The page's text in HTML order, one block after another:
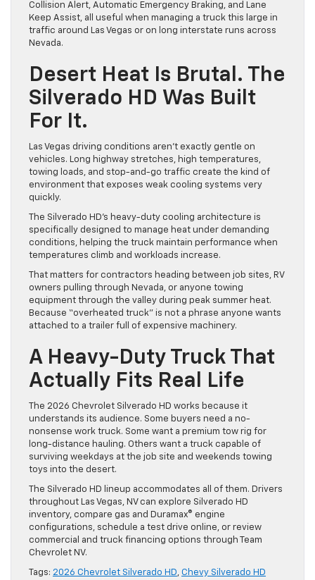
Collision Alert, Automatic Emergency Braking, and Lane
Keep Assist, all useful when managing a truck this large in
traffic around Las Vegas or on long interstate runs across
Nevada.
Desert Heat Is Brutal. The
Silverado HD Was Built
For It.
Las Vegas driving conditions aren’t exactly gentle on
vehicles. Long highway stretches, high temperatures,
towing loads, and stop-and-go traffic create the kind of
environment that exposes weak cooling systems very
quickly.
The Silverado HD’s heavy-duty cooling architecture is
specifically designed to manage heat under demanding
conditions, helping the truck maintain performance when
temperatures climb and workloads increase.
That matters for contractors heading between job sites, RV
owners pulling through Nevada, or anyone towing
equipment through the valley during peak summer heat.
Because “overheated truck” is not a phrase anyone wants
attached to a trailer full of expensive machinery.
A Heavy-Duty Truck That
Actually Fits Real Life
The 2026 Chevrolet Silverado HD works because it
understands its audience. Some buyers need a no-
nonsense work truck. Some want a premium tow rig for
long-distance hauling. Others want a truck capable of
surviving weekdays at the job site and weekends towing
toys into the desert.
The Silverado HD lineup accommodates all of them. Drivers
throughout Las Vegas, NV can explore Silverado HD
inventory, compare gas and Duramax® engine
configurations, schedule a test drive online, or review
commercial and truck financing options through Team
Chevrolet NV.
Tags: 2026 Chevrolet Silverado HD, Chevy Silverado HD